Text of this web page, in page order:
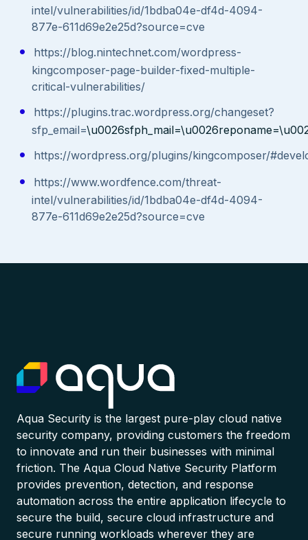
intel/vulnerabilities/id/1bdba04e-df4d-4094-
877e-611d69e2e25d?source=cve
https://blog.nintechnet.com/wordpress-
kingcomposer-page-builder-fixed-multiple-
critical-vulnerabilities/
https://plugins.trac.wordpress.org/changeset?
sfp_email=
https://wordpress.org/plugins/kingcomposer/
https://www.wordfence.com/threat-
intel/vulnerabilities/id/1bdba04e-df4d-4094-
877e-611d69e2e25d?source=cve
Aqua Security is the largest pure-play cloud native
security company, providing customers the freedom
to innovate and run their businesses with minimal
friction. The Aqua Cloud Native Security Platform
provides prevention, detection, and response
automation across the entire application lifecycle to
secure the build, secure cloud infrastructure and
secure running workloads wherever they are